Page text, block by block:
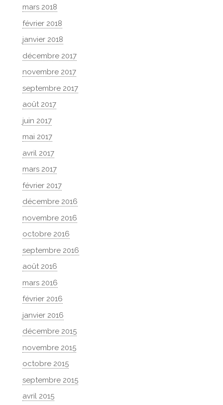
mars 2018
février 2018
janvier 2018
décembre 2017
novembre 2017
septembre 2017
août 2017
juin 2017
mai 2017
avril 2017
mars 2017
février 2017
décembre 2016
novembre 2016
octobre 2016
septembre 2016
août 2016
mars 2016
février 2016
janvier 2016
décembre 2015
novembre 2015
octobre 2015
septembre 2015
avril 2015